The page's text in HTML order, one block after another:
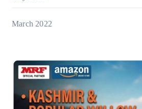
March 2022